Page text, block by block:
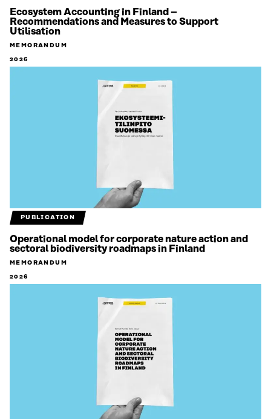
Ecosystem Accounting in Finland –
Recommendations and Measures to Support
Utilisation
MEMORANDUM
2026
PUBLICATION
Operational model for corporate nature action and
sectoral biodiversity roadmaps in Finland
MEMORANDUM
2026